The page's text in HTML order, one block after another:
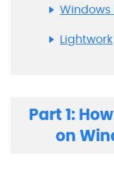
Windows
Lightwork
Part 1:
on